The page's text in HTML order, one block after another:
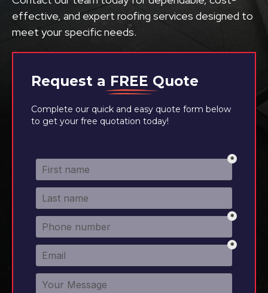
Request a FREE Quote
Complete our quick and easy quote form below
to get your free quotation today!
effective, and expert roofing services designed to
meet your specific needs.